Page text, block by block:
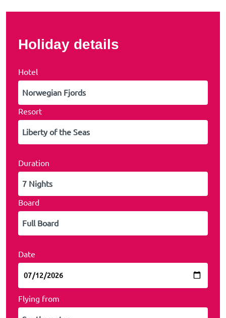
Holiday details
Hotel
Resort
Duration
Board
Date
Flying from